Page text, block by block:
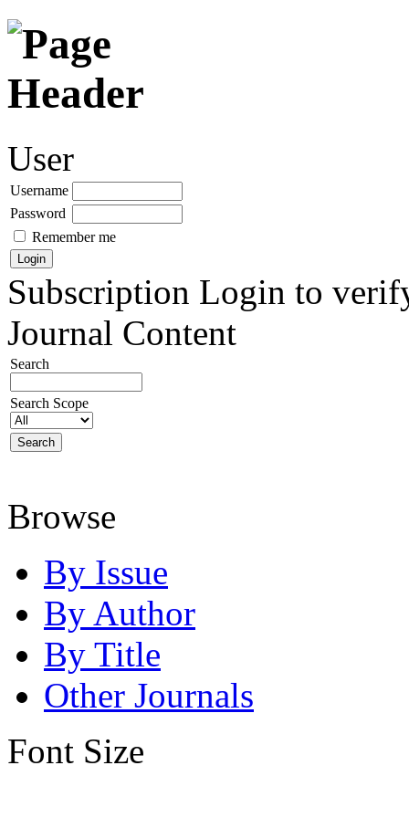
User
Username
Password
Remember me
Subscription Login to
Journal Content
Search
Search Scope
Browse
By Issue
By Author
By Title
Other Journals
Font Size